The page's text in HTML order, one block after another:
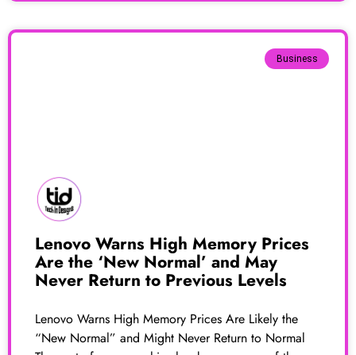
Business
Lenovo Warns High Memory Prices
Are the ‘New Normal’ and May
Never Return to Previous Levels
Lenovo Warns High Memory Prices Are Likely the
“New Normal” and Might Never Return to Normal